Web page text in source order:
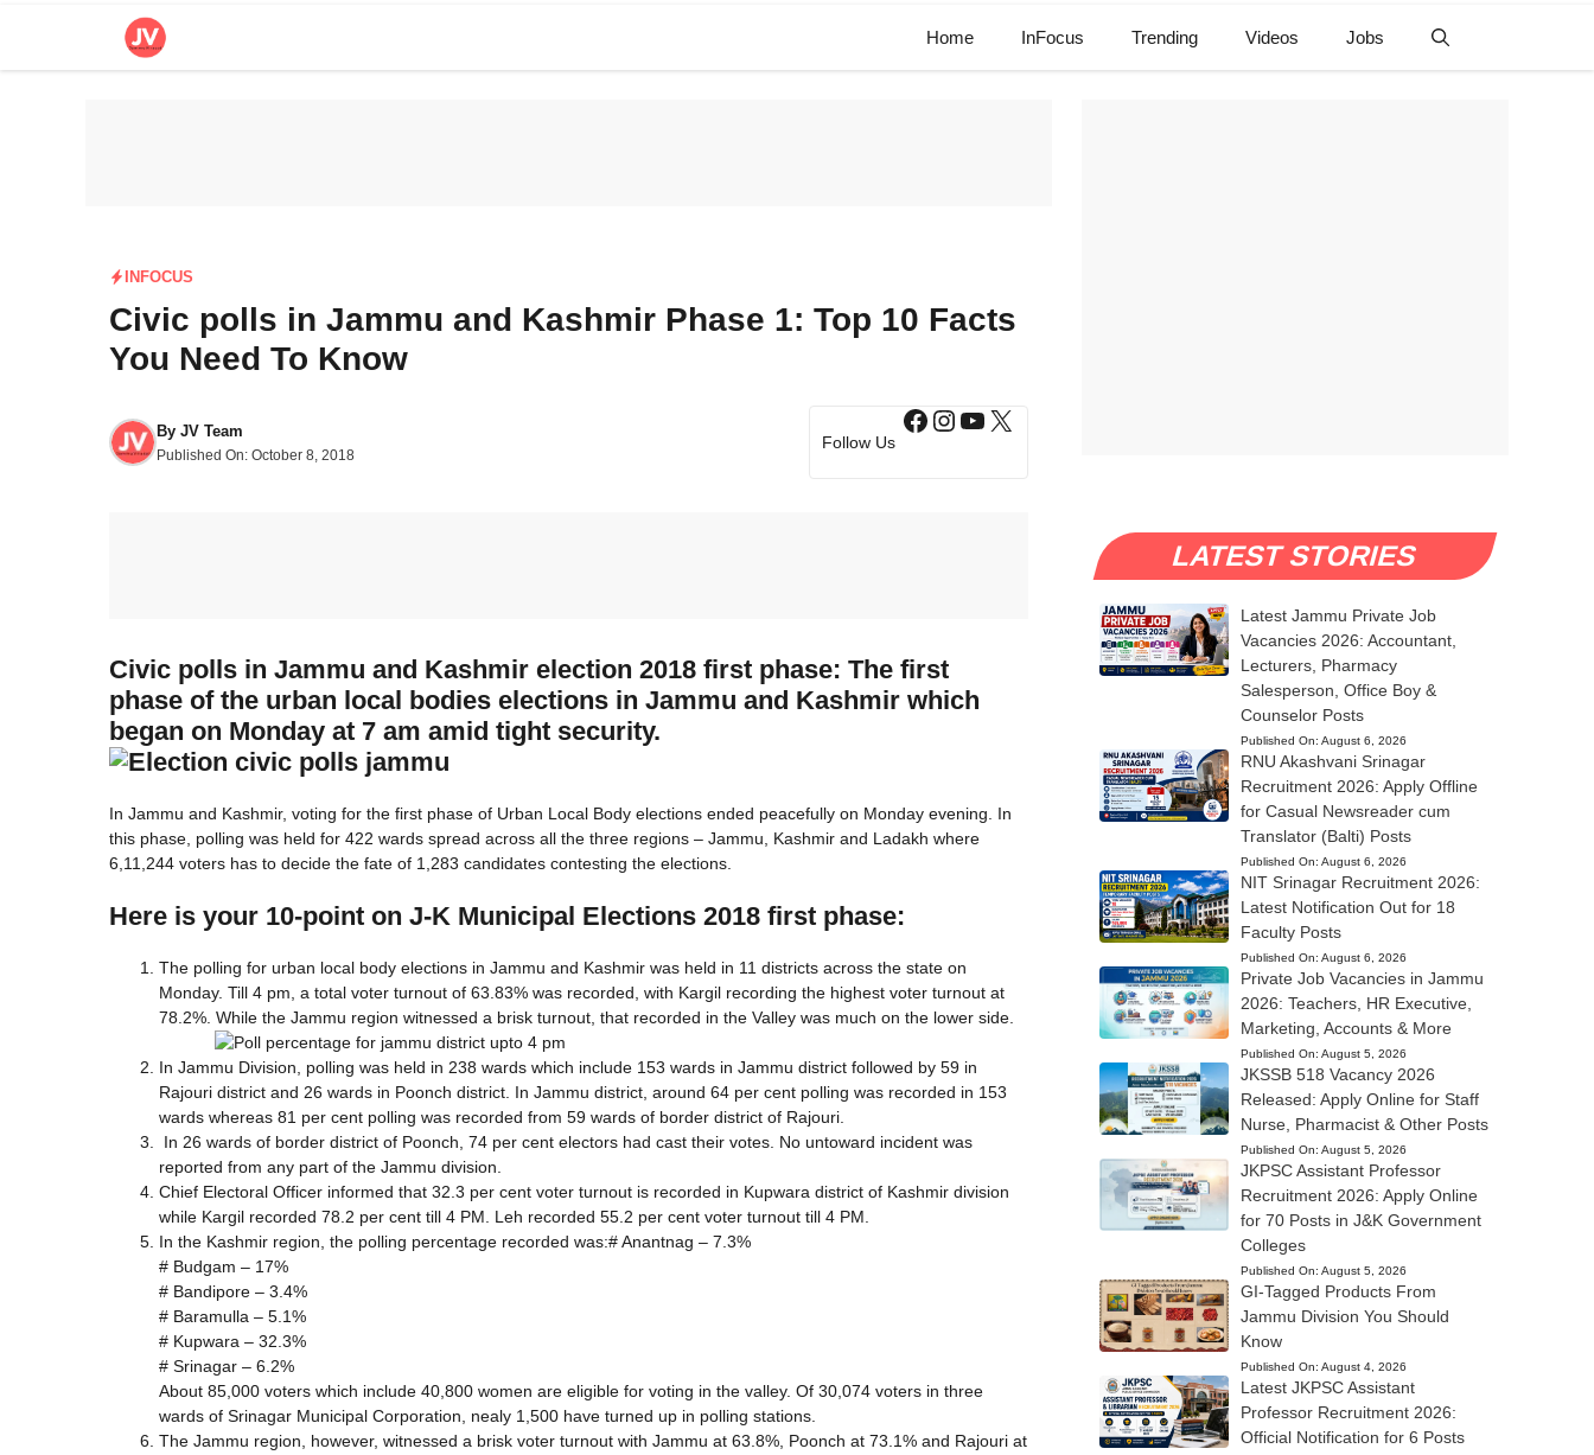
Home InFocus Trending Videos Jobs
INFOCUS
Civic polls in Jammu and Kashmir Phase 1: Top 10 Facts
You Need To Know
By JV Team
Published On: October 8, 2018
Follow Us
Facebook
Instagram
YouTube
X
Civic polls in Jammu and Kashmir election 2018 first phase: The first
phase of the urban local bodies elections in Jammu and Kashmir which
began on Monday at 7 am amid tight security.
In Jammu and Kashmir, voting for the first phase of Urban Local Body elections ended peacefully on Monday evening. In
this phase, polling was held for 422 wards spread across all the three regions – Jammu, Kashmir and Ladakh where
6,11,244 voters has to decide the fate of 1,283 candidates contesting the elections.
Here is your 10-point on J-K Municipal Elections 2018 first phase:
The polling for urban local body elections in Jammu and Kashmir was held in 11 districts across the state on
Monday. Till 4 pm, a total voter turnout of 63.83% was recorded, with Kargil recording the highest voter turnout at
78.2%. While the Jammu region witnessed a brisk turnout, that recorded in the Valley was much on the lower side.
In Jammu Division, polling was held in 238 wards which include 153 wards in Jammu district followed by 59 in
Rajouri district and 26 wards in Poonch district. In Jammu district, around 64 per cent polling was recorded in 153
wards whereas 81 per cent polling was recorded from 59 wards of border district of Rajouri.
In 26 wards of border district of Poonch, 74 per cent electors had cast their votes. No untoward incident was
reported from any part of the Jammu division.
Chief Electoral Officer informed that 32.3 per cent voter turnout is recorded in Kupwara district of Kashmir division
while Kargil recorded 78.2 per cent till 4 PM. Leh recorded 55.2 per cent voter turnout till 4 PM.
In the Kashmir region, the polling percentage recorded was:# Anantnag – 7.3%
# Budgam – 17%
# Bandipore – 3.4%
# Baramulla – 5.1%
# Kupwara – 32.3%
# Srinagar – 6.2%
About 85,000 voters which include 40,800 women are eligible for voting in the valley. Of 30,074 voters in three
wards of Srinagar Municipal Corporation, nealy 1,500 have turned up in polling stations.
The Jammu region, however, witnessed a brisk voter turnout with Jammu at 63.8%, Poonch at 73.1% and Rajouri at
LATEST STORIES
Latest Jammu Private Job
Vacancies 2026: Accountant,
Lecturers, Pharmacy
Salesperson, Office Boy &
Counselor Posts
Published On: August 6, 2026
RNU Akashvani Srinagar
Recruitment 2026: Apply Offline
for Casual Newsreader cum
Translator (Balti) Posts
Published On: August 6, 2026
NIT Srinagar Recruitment 2026:
Latest Notification Out for 18
Faculty Posts
Published On: August 6, 2026
Private Job Vacancies in Jammu
2026: Teachers, HR Executive,
Marketing, Accounts & More
Published On: August 5, 2026
JKSSB 518 Vacancy 2026
Released: Apply Online for Staff
Nurse, Pharmacist & Other Posts
Published On: August 5, 2026
JKPSC Assistant Professor
Recruitment 2026: Apply Online
for 70 Posts in J&K Government
Colleges
Published On: August 5, 2026
GI-Tagged Products From
Jammu Division You Should
Know
Published On: August 4, 2026
Latest JKPSC Assistant
Professor Recruitment 2026:
Official Notification for 6 Posts